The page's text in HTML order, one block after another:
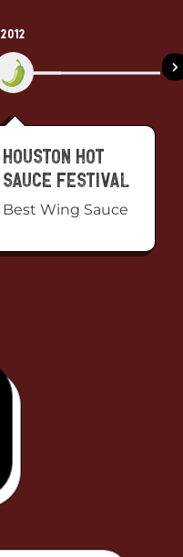
2012
Houston Hot
Sauce Festival
Best Wing Sauce